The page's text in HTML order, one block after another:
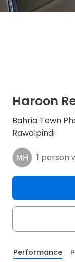
Haroon
Bahria Town
Rawalpindi
1 person
Performance